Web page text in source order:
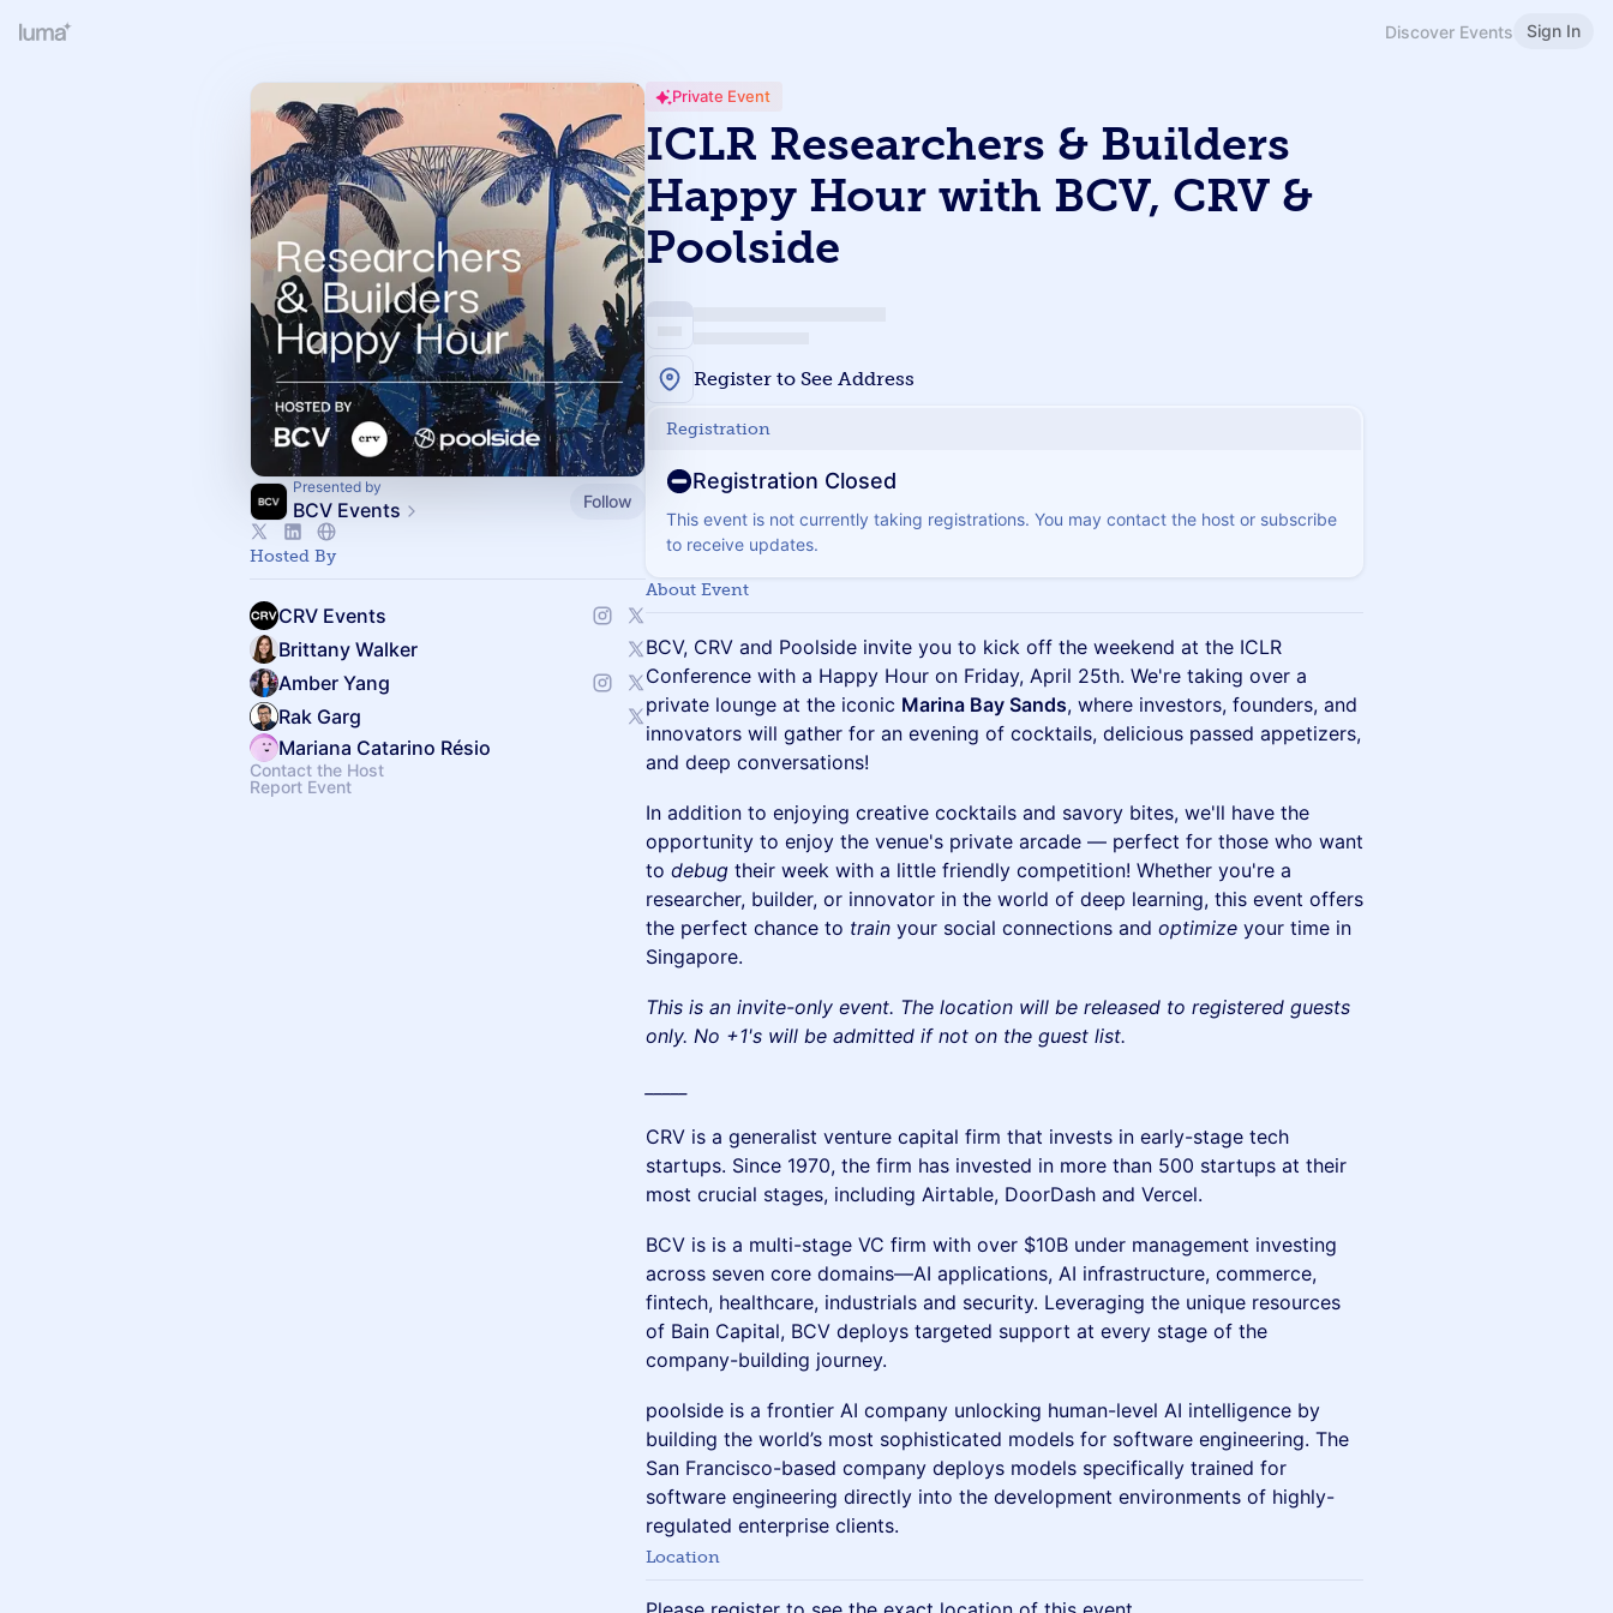
Discover Events Sign In
Presented by
BCV Events Follow
Hosted By
CRV Events
Brittany Walker
Amber Yang
Rak Garg
Mariana Catarino Résio
Contact the Host
Report Event
Private Event
ICLR Researchers & Builders
Happy Hour with BCV, CRV &
Poolside
Register to See Address
Registration
Registration Closed
This event is not currently taking registrations. You may contact the host or subscribe
to receive updates.
About Event
BCV, CRV and Poolside invite you to kick off the weekend at the ICLR
Conference with a Happy Hour on Friday, April 25th. We're taking over a
private lounge at the iconic Marina Bay Sands, where investors, founders, and
innovators will gather for an evening of cocktails, delicious passed appetizers,
and deep conversations!
In addition to enjoying creative cocktails and savory bites, we'll have the
opportunity to enjoy the venue's private arcade — perfect for those who want
to debug their week with a little friendly competition! Whether you're a
researcher, builder, or innovator in the world of deep learning, this event offers
the perfect chance to train your social connections and optimize your time in
Singapore.
This is an invite-only event. The location will be released to registered guests
only. No +1's will be admitted if not on the guest list.
​​CRV is a generalist venture capital firm that invests in early-stage tech
startups. Since 1970, the firm has invested in more than 500 startups at their
most crucial stages, including Airtable, DoorDash and Vercel.
BCV is is a multi-stage VC firm with over $10B under management investing
across seven core domains—AI applications, AI infrastructure, commerce,
fintech, healthcare, industrials and security. Leveraging the unique resources
of Bain Capital, BCV deploys targeted support at every stage of the
company-building journey.
poolside is a frontier AI company unlocking human-level AI intelligence by
building the world’s most sophisticated models for software engineering. The
San Francisco-based company deploys models specifically trained for
software engineering directly into the development environments of highly-
regulated enterprise clients.
Location